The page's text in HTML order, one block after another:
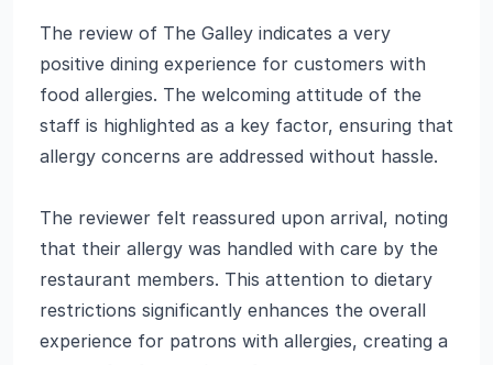
The review of The Galley indicates a very
positive dining experience for customers with
food allergies. The welcoming attitude of the
staff is highlighted as a key factor, ensuring that
allergy concerns are addressed without hassle.
The reviewer felt reassured upon arrival, noting
that their allergy was handled with care by the
restaurant members. This attention to dietary
restrictions significantly enhances the overall
experience for patrons with allergies, creating a